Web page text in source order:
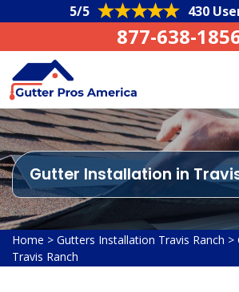
5/5 430
877-638-
Gutter Installation in
Home > Gutters Installation Travis Ranch >
Travis Ranch